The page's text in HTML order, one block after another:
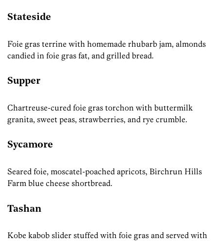
Stateside
Foie gras terrine with homemade rhubarb jam, almonds
candied in foie gras fat, and grilled bread.
Supper
Chartreuse-cured foie gras torchon with buttermilk
granita, sweet peas, strawberries, and rye crumble.
Sycamore
Seared foie, moscatel-poached apricots, Birchrun Hills
Farm blue cheese shortbread.
Tashan
Kobe kabob slider stuffed with foie gras and served with